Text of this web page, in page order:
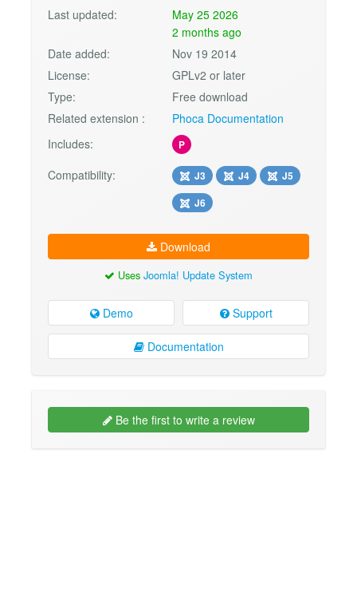
Last updated:
May 25 2026
2 months ago
Date added:
Nov 19 2014
License:
GPLv2 or later
Type:
Free download
Related extension :
Phoca Documentation
Includes:
P
Compatibility: J3 J4
J5
J6
Download
Uses Joomla! Update System
Demo Support
Documentation
Be the first to write a review